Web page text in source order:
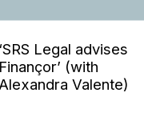
‘SRS Legal advises
Finançor’ (with
Alexandra Valente)